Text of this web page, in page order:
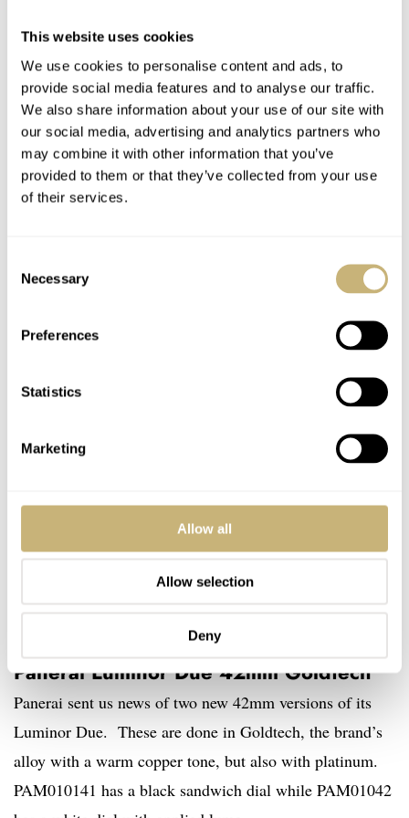
This website uses cookies
We use cookies to personalise content and ads, to
provide social media features and to analyse our traffic.
We also share information about your use of our site with
our social media, advertising and analytics partners who
may combine it with other information that you’ve
provided to them or that they’ve collected from your use
of their services.
Selection
Necessary
Preferences
Statistics
Marketing
Allow all
Allow selection
Deny
Traversetolo is a watch on the sporty side of things and
comes in at 43mm and has a lovely looking manual wind
movement. There are some good looking white rings
denoting both the minutes and seconds within a sub
dial. Unfortunately, pricing wasn’t given, but you can
take a look at more on the watch on Eberhard’ssite.
Panerai Luminor Due 42mm Goldtech
Panerai sent us news of two new 42mm versions of its
Luminor Due. These are done in Goldtech, the brand’s
alloy with a warm copper tone, but also with platinum.
PAM010141 has a black sandwich dial while PAM01042